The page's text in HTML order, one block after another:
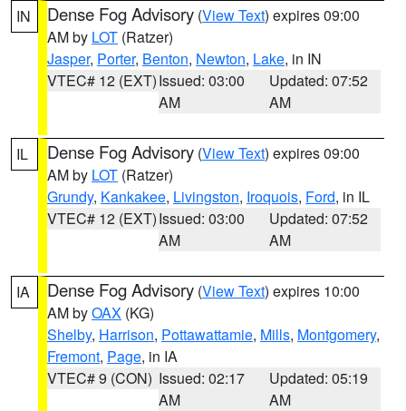
IN Dense Fog Advisory (View Text) expires 09:00
AM by LOT (Ratzer)
Jasper, Porter, Benton, Newton, Lake, in IN
VTEC# 12 (EXT)Issued: 03:00
AM
Updated: 07:52
AM
IL Dense Fog Advisory (View Text) expires 09:00
AM by LOT (Ratzer)
Grundy, Kankakee, Livingston, Iroquois, Ford, in IL
VTEC# 12 (EXT)Issued: 03:00
AM
Updated: 07:52
AM
IA Dense Fog Advisory (View Text) expires 10:00
AM byOAX (KG)
Shelby, Harrison, Pottawattamie, Mills, Montgomery,
Fremont, Page, in IA
VTEC# 9 (CON) Issued: 02:17
AM
Updated: 05:19
AM